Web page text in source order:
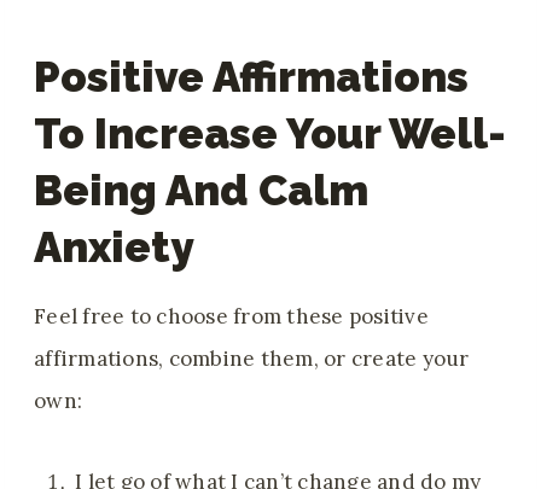
Positive Affirmations
To Increase Your Well-
Being And Calm
Anxiety
Feel free to choose from these positive
affirmations, combine them, or create your
own:
I let go of what I can’t change and do my